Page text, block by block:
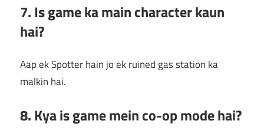
7. Is game ka main character kaun
hai?
Aap ek Spotter hain jo ek ruined gas station ka
malkin hai.
8. Kya is game mein co-op mode hai?